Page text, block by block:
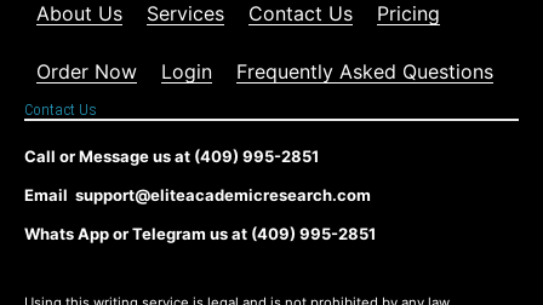
About Us Services Contact Us Pricing
Order Now Login Frequently Asked Questions
Contact Us
Call or Message us at (409) 995-2851
Email support@eliteacademicresearch.com
Whats App or Telegram us at (409) 995-2851